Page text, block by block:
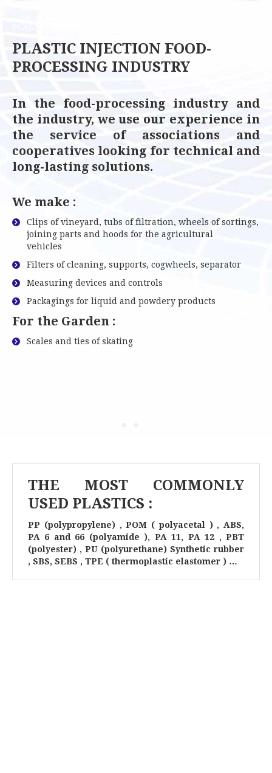
PLASTIC INJECTION FOOD-
PROCESSING INDUSTRY
In the food-processing industry and
the industry, we use our experience in
the service of associations and
cooperatives looking for technical and
long-lasting solutions.
We make :
Clips of vineyard, tubs of filtration, wheels of sortings,
joining parts and hoods for the agricultural
vehicles
Filters of cleaning, supports, cogwheels, separator
Measuring devices and controls
Packagings for liquid and powdery products
For the Garden :
Scales and ties of skating
THE MOST COMMONLY
USED PLASTICS :
PP (polypropylene) , POM ( polyacetal ) , ABS,
PA 6 and 66 (polyamide ), PA 11, PA 12 , PBT
(polyester) , PU (polyurethane) Synthetic rubber
, SBS, SEBS , TPE ( thermoplastic elastomer ) …